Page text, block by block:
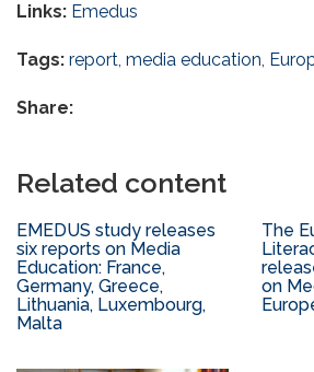
Links: Emedus
Tags: report, media education,
Share:
Related content
EMEDUS study releases
six reports on Media
Education: France,
Germany, Greece,
Lithuania, Luxembourg,
Malta
The
on